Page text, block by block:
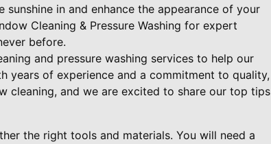
in and enhance the appearance of your
Cleaning & Pressure Washing for expert
before.
and pressure washing services to help our
years of experience and a commitment to quality,
cleaning, and we are excited to share our top tips
the right tools and materials. You will need a